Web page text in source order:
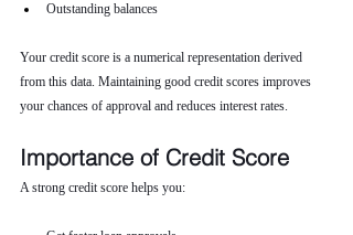
Outstanding balances
Your credit score is a numerical representation derived
from this data. Maintaining good credit scores improves
your chances of approval and reduces interest rates.
Importance of Credit Score
A strong credit score helps you: